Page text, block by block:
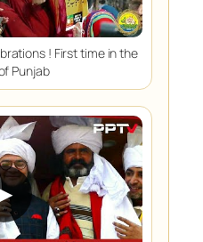
! First time in the
Punjab